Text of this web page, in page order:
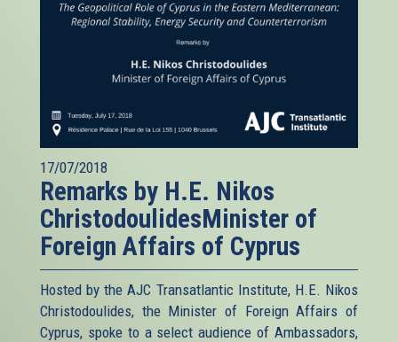
17/07/2018
Remarks by H.E. Nikos
ChristodoulidesMinister of
Foreign Affairs of Cyprus
Hosted by the AJC Transatlantic Institute, H.E. Nikos
Christodoulides, the Minister of Foreign Affairs of
Cyprus, spoke to a select audience of Ambassadors,